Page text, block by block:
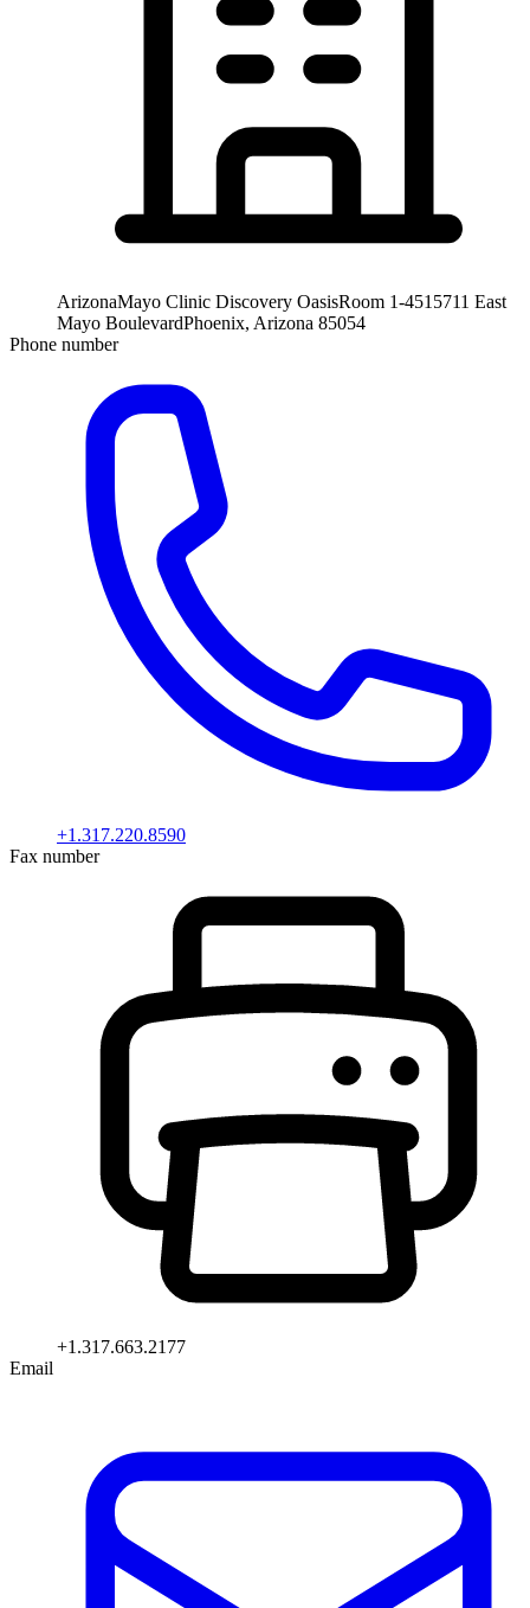
ArizonaMayo Clinic Discovery OasisRoom 1-451 5711 East
Mayo BoulevardPhoenix, Arizona 85054
Phone number
+1.317.220.8590
Fax number
+1.317.663.2177
Email